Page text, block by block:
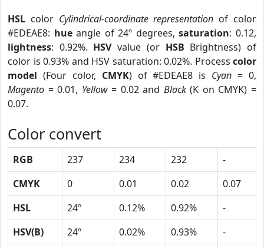
HSL color Cylindrical-coordinate representation of color
#EDEAE8: hueangle of 24º degrees,saturation: 0.12,
lightness: 0.92%. HSVvalue (or HSB Brightness) of
color is 0.93% and HSV saturation: 0.02%. Process color
model (Four color, CMYK) of #EDEAE8 is Cyan = 0,
Magento = 0.01, Yellow= 0.02 and Black(K on CMYK) =
0.07.
Color convert
RGB 237 234 232
-
CMYK
0 0.01 0.02
0.07
HSL
24º 0.12% 0.92%
-
HSV(B)
24º 0.02% 0.93%
-